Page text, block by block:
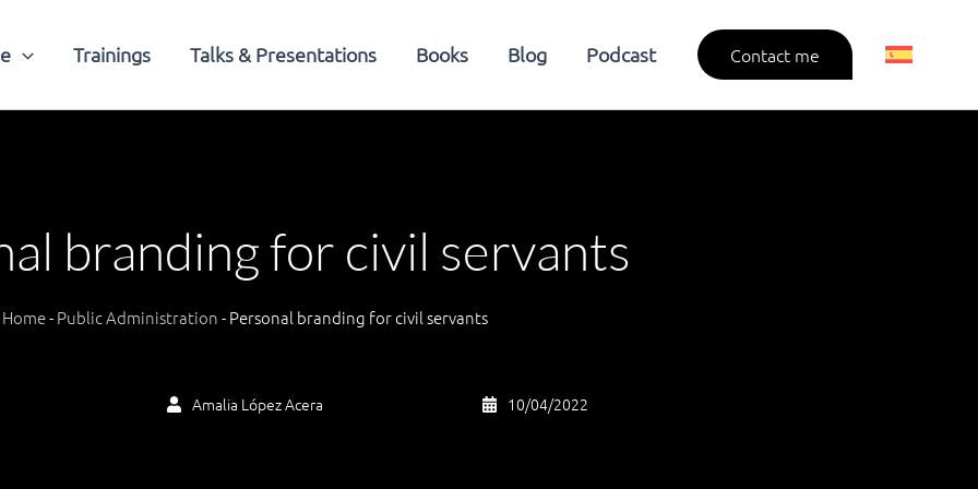
Trainings Talks & Presentations Books Blog Podcast Contact me
branding for civil servants
Home-Public Administration-Personal branding for civil servants
Amalia López Acera 10/04/2022